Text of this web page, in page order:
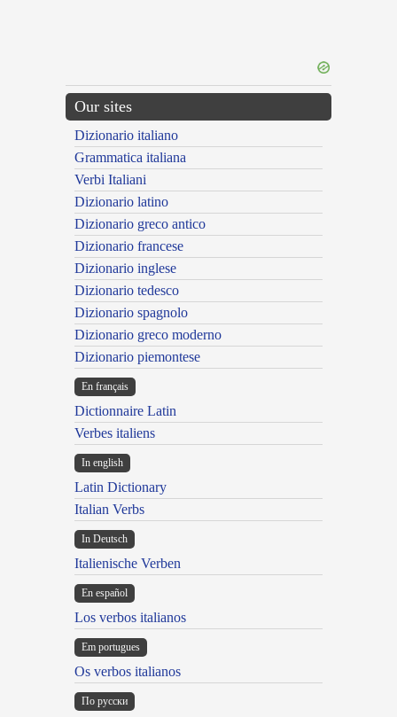
Our sites
Dizionario italiano
Grammatica italiana
Verbi Italiani
Dizionario latino
Dizionario greco antico
Dizionario francese
Dizionario inglese
Dizionario tedesco
Dizionario spagnolo
Dizionario greco moderno
Dizionario piemontese
En français
Dictionnaire Latin
Verbes italiens
In english
Latin Dictionary
Italian Verbs
In Deutsch
Italienische Verben
En español
Los verbos italianos
Em portugues
Os verbos italianos
По русски